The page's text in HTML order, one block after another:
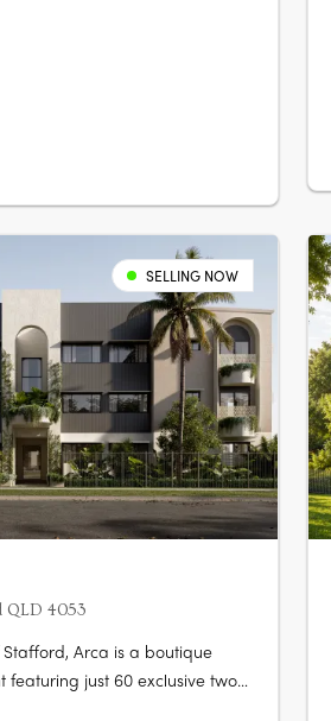
SELLING NOW
QLD 4053
Arca is a boutique
just 60 exclusive two